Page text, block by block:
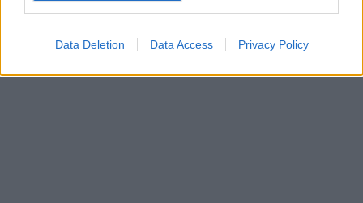
Data Deletion Data Access Privacy Policy